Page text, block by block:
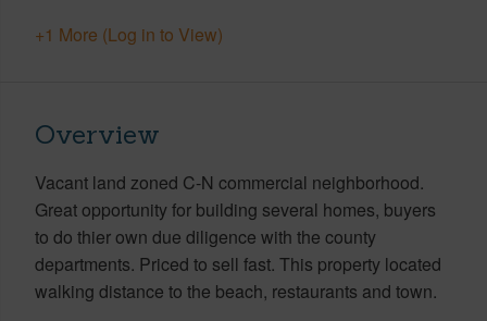
+1 More (Log in to View)
Overview
Vacant land zoned C-N commercial neighborhood.
Great opportunity for building several homes, buyers
to do thier own due diligence with the county
departments. Priced to sell fast. This property located
walking distance to the beach, restaurants and town.